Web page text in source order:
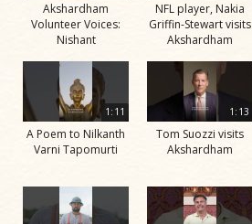
Akshardham
Volunteer Voices:
Nishant
NFL player, Nakia
Griffin-Stewart visits
Akshardham
1:11
A Poem to Nilkanth
Varni Tapomurti
1:13
Tom Suozzi visits
Akshardham